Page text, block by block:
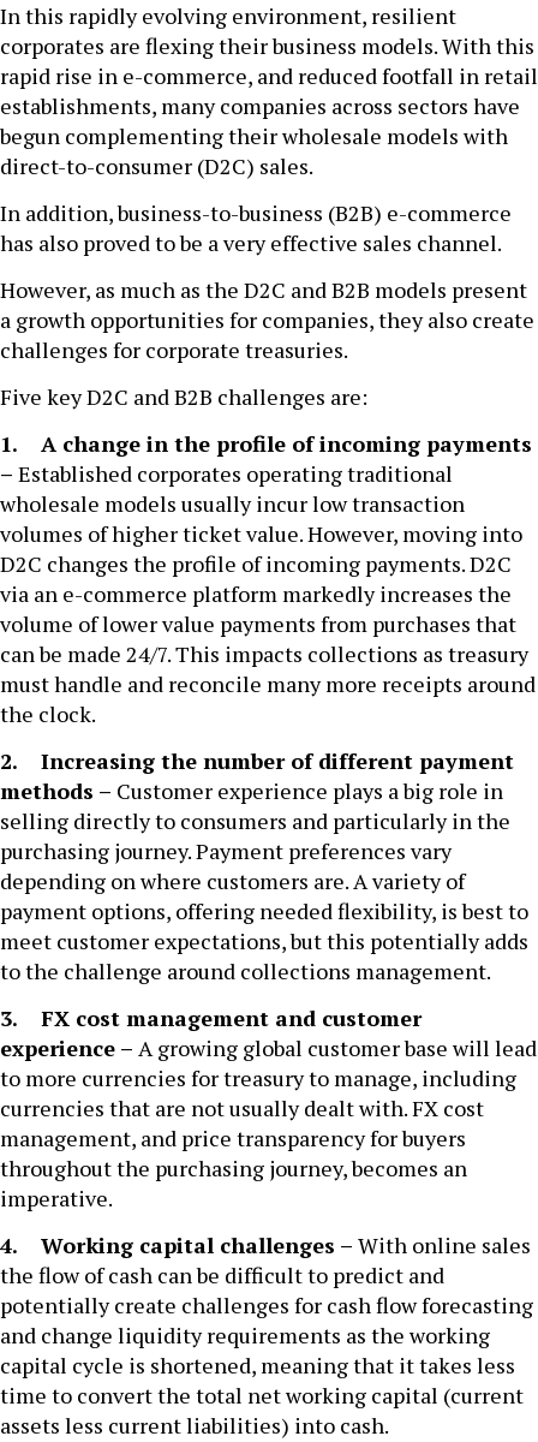
In this rapidly evolving environment, resilient
corporates are flexing their business models. With this
rapid rise in e-commerce, and reduced footfall in retail
establishments, many companies across sectors have
begun complementing their wholesale models with
direct-to-consumer (D2C) sales.
In addition, business-to-business (B2B) e-commerce
has also proved to be a very effective sales channel.
However, as much as the D2C and B2B models present
a growth opportunities for companies, they also create
challenges for corporate treasuries.
Five key D2C and B2B challenges are:
1. A change in the profile of incoming payments
– Established corporates operating traditional
wholesale models usually incur low transaction
volumes of higher ticket value. However, moving into
D2C changes the profile of incoming payments. D2C
via an e-commerce platform markedly increases the
volume of lower value payments from purchases that
can be made 24/7. This impacts collections as treasury
must handle and reconcile many more receipts around
the clock.
2. Increasing the number of different payment
methods – Customer experience plays a big role in
selling directly to consumers and particularly in the
purchasing journey. Payment preferences vary
depending on where customers are. A variety of
payment options, offering needed flexibility, is best to
meet customer expectations, but this potentially adds
to the challenge around collections management.
3. FX cost management and customer
experience – A growing global customer base will lead
to more currencies for treasury to manage, including
currencies that are not usually dealt with. FX cost
management, and price transparency for buyers
throughout the purchasing journey, becomes an
imperative.
4. Working capital challenges – With online sales
the flow of cash can be difficult to predict and
potentially create challenges for cash flow forecasting
and change liquidity requirements as the working
capital cycle is shortened, meaning that it takes less
time to convert the total net working capital (current
assets less current liabilities) into cash.